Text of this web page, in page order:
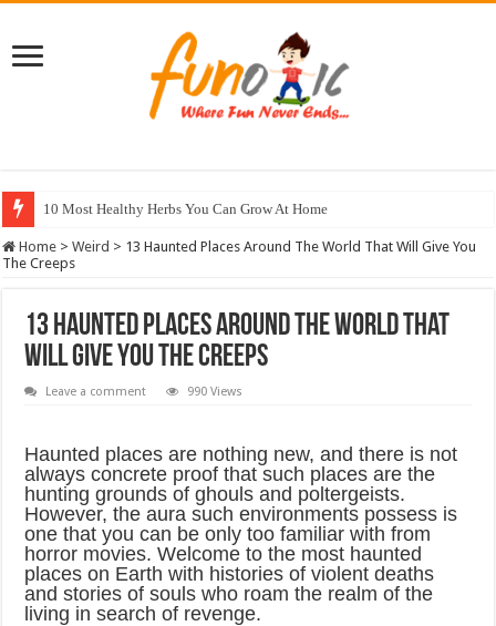
10 Most Healthy Herbs You Can Grow At Home
Home > Weird > 13 Haunted Places Around The World That Will Give You
The Creeps
13 Haunted Places Around The World That
Will Give You The Creeps
Leave a comment 990 Views
Haunted places are nothing new, and there is not
always concrete proof that such places are the
hunting grounds of ghouls and poltergeists.
However, the aura such environments possess is
one that you can be only too familiar with from
horror movies. Welcome to the most haunted
places on Earth with histories of violent deaths
and stories of souls who roam the realm of the
living in search of revenge.